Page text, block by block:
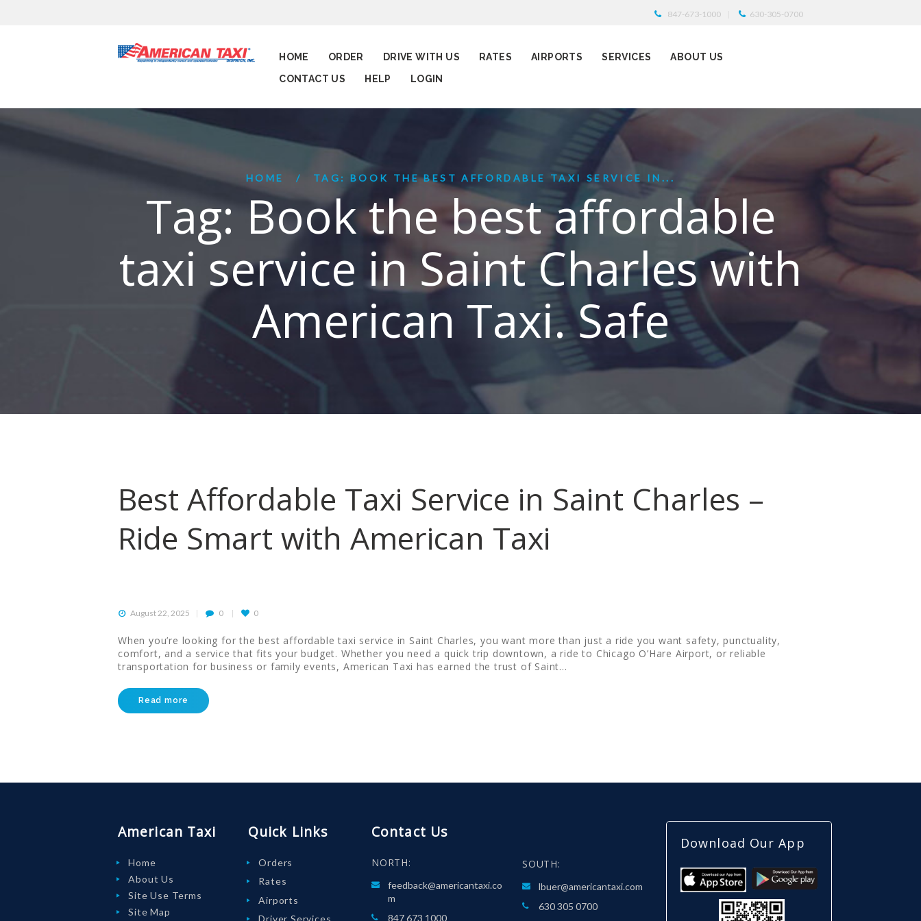
847-673-1000 630-305-0700
HOME ORDER DRIVE WITH US RATES AIRPORTS SERVICES
ABOUT US
CONTACT US
HELP LOGIN
HOME TAG: BOOK THE BEST AFFORDABLE TAXI SERVICE IN...
Tag: Book the best affordable
taxi service in Saint Charles with
American Taxi. Safe
Best Affordable Taxi Service in Saint Charles –
Ride Smart with American Taxi
August 22, 2025 0 0
When you’re looking for the best affordable taxi service in Saint Charles, you want more than just a ride you want safety, punctuality,
comfort, and a service that fits your budget. Whether you need a quick trip downtown, a ride to Chicago O’Hare Airport, or reliable
transportation for business or family events, American Taxi has earned the trust of Saint…
Read more
American Taxi
Home
About Us
Site Use Terms
Site Map
Quick Links
Orders
Rates
Airports
Contact Us
NORTH:
feedback@americantaxi.co
m
847 673 1000
SOUTH:
lbuer@americantaxi.com
630 305 0700
Download Our App